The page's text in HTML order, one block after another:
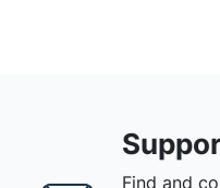
Find and